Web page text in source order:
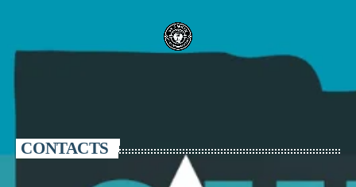
CONTACTS